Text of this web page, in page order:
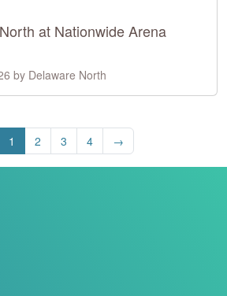
at Nationwide Arena
by Delaware North
1 2 3 4 →